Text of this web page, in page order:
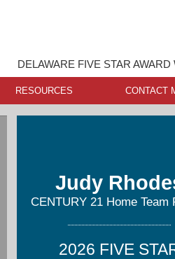
DELAWARE FIVE STAR AWARD
RESOURCES CONTACT
Judy
CENTURY 21 Home Team
2026 FIVE